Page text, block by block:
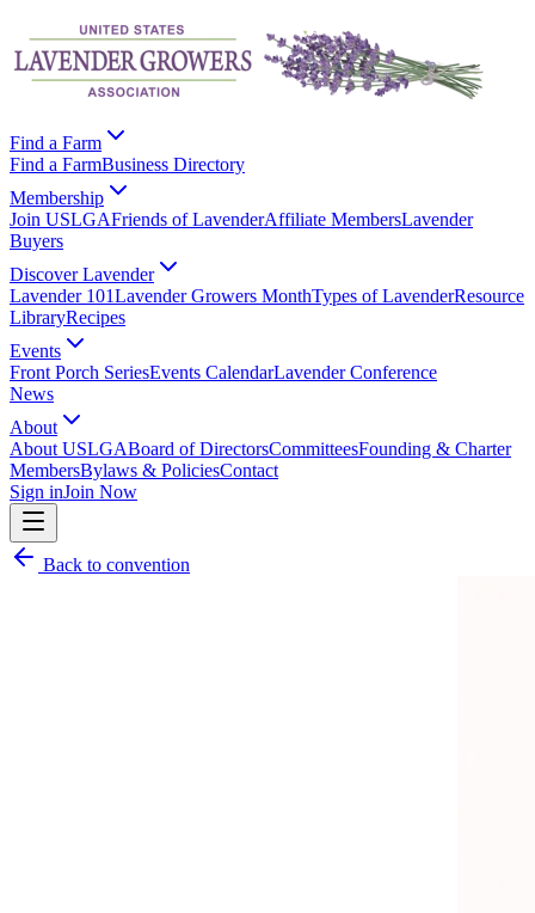
Find a Farm
Find a FarmBusiness Directory
Membership
Join USLGAFriends of LavenderAffiliate MembersLavender
Buyers
Discover Lavender
Lavender 101Lavender Growers MonthTypes of LavenderResource
LibraryRecipes
Events
Front Porch SeriesEvents CalendarLavender Conference
News
About
About USLGABoard of DirectorsCommitteesFounding & Charter
MembersBylaws & PoliciesContact
Sign inJoin Now
Back to convention